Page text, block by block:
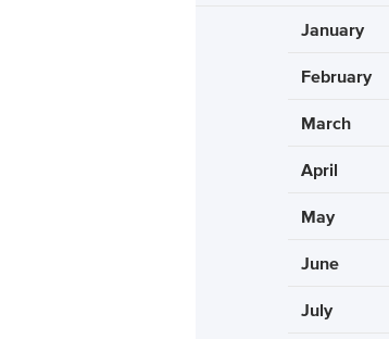
January
February
March
April
May
June
July